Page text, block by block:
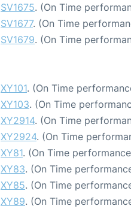
SV1675. (On Time
SV1677. (On Time
SV1679. (On Time
XY101. (On Time
XY103. (On Time
XY2914. (On Time
XY2924. (On Time
XY81. (On Time
XY83. (On Time
XY85. (On Time
XY89. (On Time